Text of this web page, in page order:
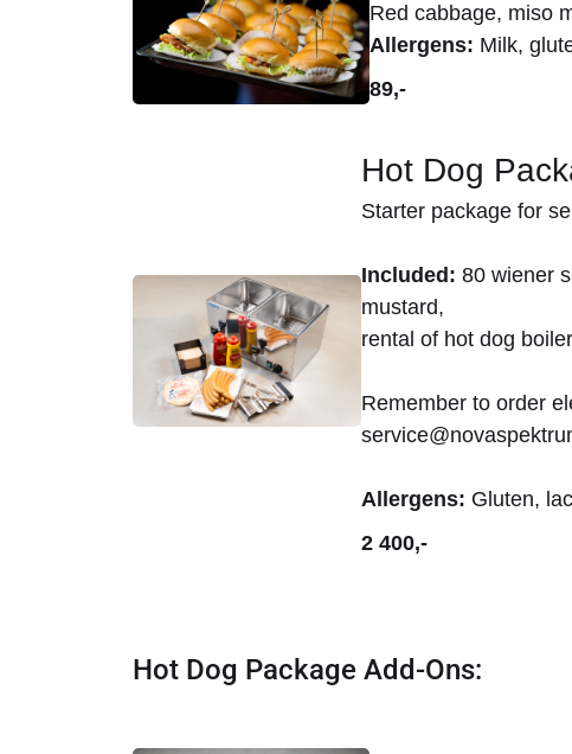
Red cabbage, miso
Allergens: Milk,
89,-
Hot Dog
Starter package for
Included: 80 wiener
mustard,
rental of hot dog
Remember to order
Allergens: Gluten,
2 400,-
Hot Dog Package Add-Ons: